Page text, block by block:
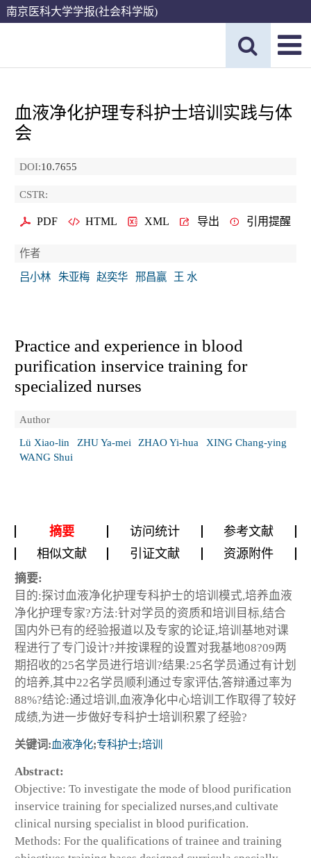
南京医科大学学报(社会科学版)
血液净化护理专科护士培训实践与体
会
DOI:10.7655
CSTR:
PDF HTML XML 导出 引用提醒
作者
吕小林
朱亚梅 赵奕华 邢昌赢 王 水
Practice and experience in blood
purification inservice training for
specialized nurses
Author
Lü Xiao-lin
ZHU Ya-mei ZHAO Yi-hua
XING Chang-ying
WANG Shui
摘要 访问统计
参考文献
相似文献
引证文献 资源附件
摘要:
目的:探讨血液净化护理专科护士的培训模式,培养血液
净化护理专家?方法:针对学员的资质和培训目标,结合
国内外已有的经验报道以及专家的论证,培训基地对课
程进行了专门设计?并按课程的设置对我基地08?09两
期招收的25名学员进行培训?结果:25名学员通过有计划
的培养,其中22名学员顺利通过专家评估,答辩通过率为
88%?结论:通过培训,血液净化中心培训工作取得了较好
成绩,为进一步做好专科护士培训积累了经验?
关键词:血液净化;专科护士;培训
Abstract:
Objective: To investigate the mode of blood purification
inservice training for specialized nurses,and cultivate
clinical nursing specialist in blood purification.
Methods: For the qualifications of trainee and training